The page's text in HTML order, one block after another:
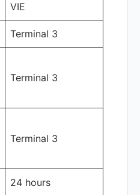
VIE
Terminal 3
Terminal 3
Terminal 3
24 hours